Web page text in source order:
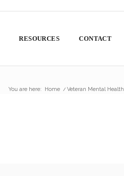
RESOURCES CONTACT
You are here: Home / Veteran Mental Health